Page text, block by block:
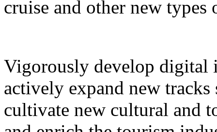
cruise and other new types
Vigorously develop digital
actively expand new
cultivate new cultural and